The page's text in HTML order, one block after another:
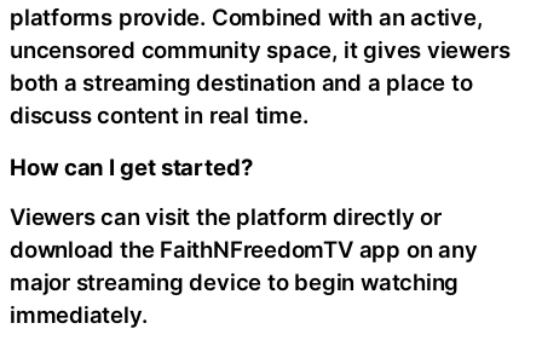
platforms provide. Combined with an active,
uncensored community space, it gives viewers
both a streaming destination and a place to
discuss content in real time.
How can I get started?
Viewers can visit the platform directly or
download the FaithNFreedomTV app on any
major streaming device to begin watching
immediately.